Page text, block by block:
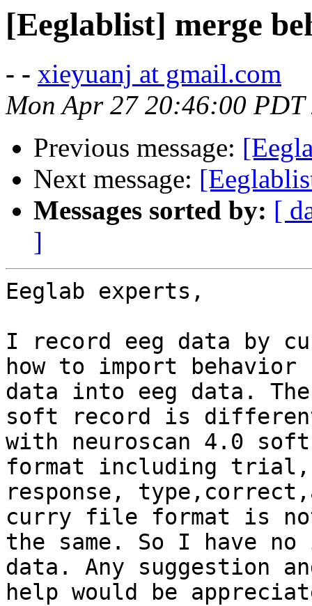
[Eeglablist] merge
- - xieyuanj at gmail.com
Mon Apr 27 20:46:00 PDT
Previous message:
Next message:
Messages sorted by: [
]
Eeglab experts,
I record eeg data by
how to import behavior
data into eeg data.
soft record is
with neuroscan 4.0
format including trial,
response,
curry file format is
the same. So I have
data. Any suggestion
help would be